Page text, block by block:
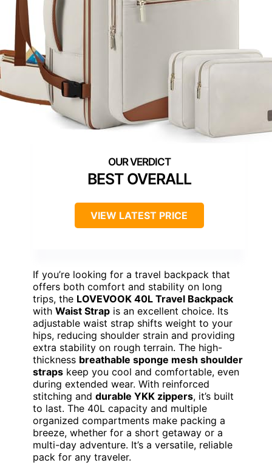
BEST OVERALL
VIEW LATEST PRICE
If you’re looking for a travel backpack that
offers both comfort and stability on long
trips, the LOVEVOOK 40L Travel Backpack
with Waist Strap is an excellent choice. Its
adjustable waist strap shifts weight to your
hips, reducing shoulder strain and providing
extra stability on rough terrain. The high-
thickness breathable sponge mesh shoulder
straps keep you cool and comfortable, even
during extended wear. With reinforced
stitching and durable YKK zippers, it’s built
to last. The 40L capacity and multiple
organized compartments make packing a
breeze, whether for a short getaway or a
multi-day adventure. It’s a versatile, reliable
pack for any traveler.